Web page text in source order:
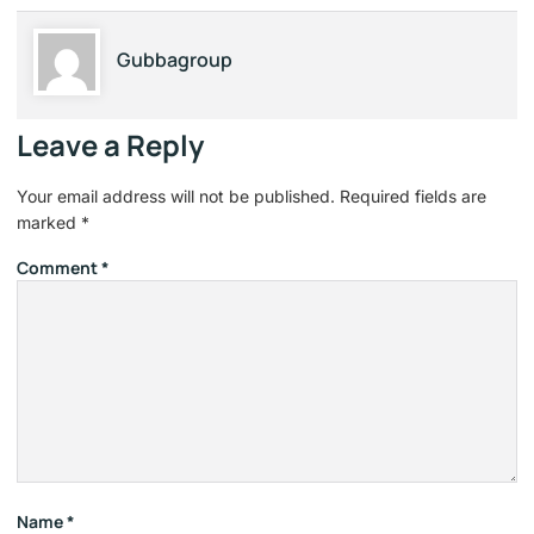
Gubbagroup
Leave a Reply
Your email address will not be published. Required fields are
marked *
Comment*
Name*